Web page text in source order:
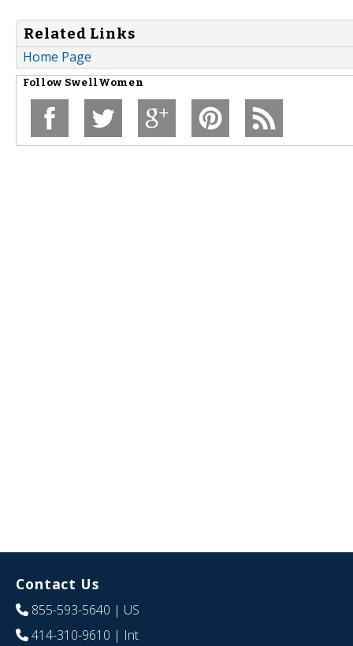
Related Links
Home Page
Follow SwellWomen
Contact Us
855-593-5640 | US
414-310-9610 | Int